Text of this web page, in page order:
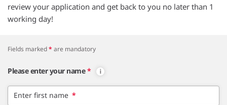
review your application and get back to you no later than 1
working day!
Fields marked* are mandatory
Please enter your name *
Enter first name *